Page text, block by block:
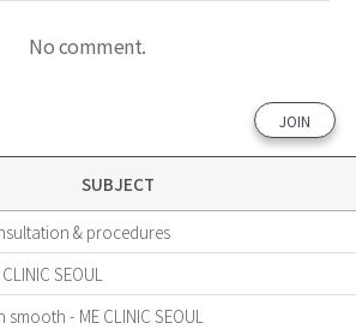
No comment.
JOIN
SUBJECT
& procedures
SEOUL
- ME CLINIC SEOUL